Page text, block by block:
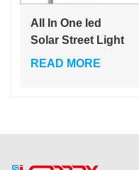
All In One led
Solar Street Light
60W 80W 120W
READ MORE